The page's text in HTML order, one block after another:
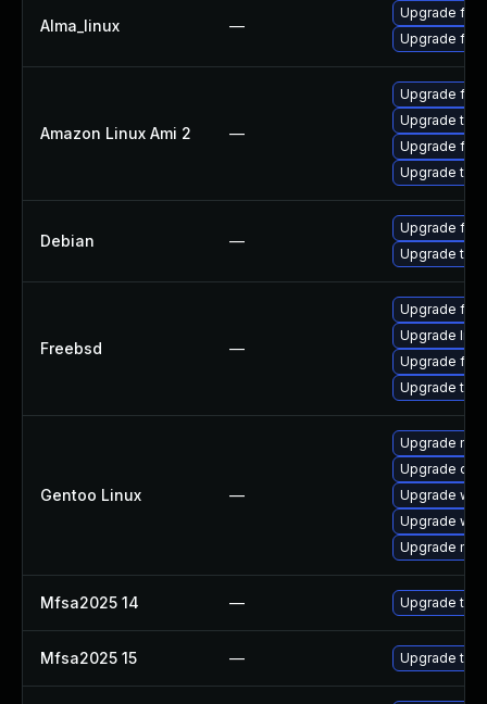
Alma_linux —
Upgrade
Upgrade
Amazon Linux Ami 2 —
Upgrade
Upgrade
Upgrade
Upgrade
Debian —
Upgrade
Upgrade
Freebsd —
Upgrade
Upgrade
Upgrade
Upgrade
Gentoo Linux —
Upgrade
Upgrade
Upgrade
Upgrade
Upgrade
Mfsa2025 14 — Upgrade to
Mfsa2025 15 — Upgrade to